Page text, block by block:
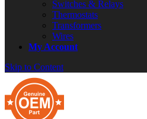
Switches & Relays
Thermostats
Transformers
Wires
My Account
Skip to Content